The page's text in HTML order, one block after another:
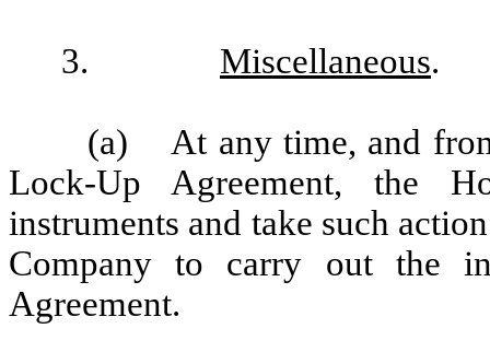
3. Miscellaneous.
(a) At any time, and
Lock-Up Agreement, the
instruments and take such
Company to carry out the
Agreement.